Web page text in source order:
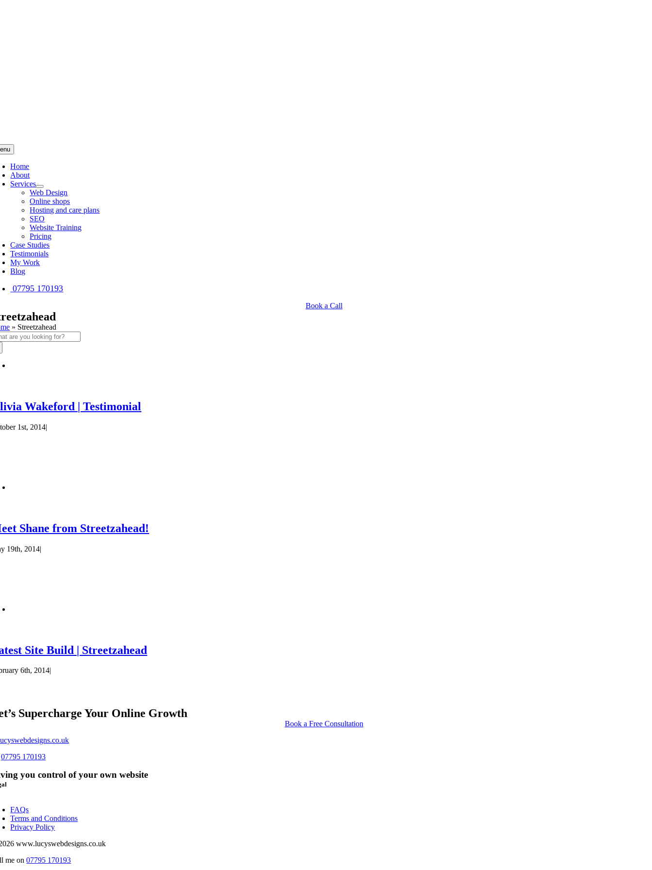
Home
About
Services
Web Design
Online shops
Hosting and care plans
SEO
Website Training
Pricing
Case Studies
Testimonials
My Work
Blog
07795 170193
Book a Call
» Streetzahead
Wakeford | Testimonial
1st, 2014|
Shane from Streetzahead!
19th, 2014|
Site Build | Streetzahead
6th, 2014|
Supercharge Your Online Growth
Book a Free Consultation
07795 170193
you control of your own website
FAQs
Terms and Conditions
Privacy Policy
www.lucyswebdesigns.co.uk
me on07795 170193